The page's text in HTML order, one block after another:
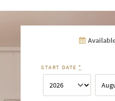
START DATE*